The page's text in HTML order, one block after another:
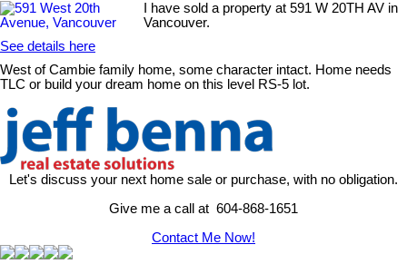
I have sold a property at 591 W 20TH AV in
Vancouver.
See details here
West of Cambie family home, some character intact. Home needs
TLC or build your dream home on this level RS-5 lot.
Let's discuss your next home sale or purchase, with no obligation.
Give me a call at 604-868-1651
Contact Me Now!